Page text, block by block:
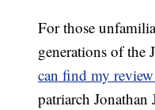
For those
generations of the
can find my
patriarch